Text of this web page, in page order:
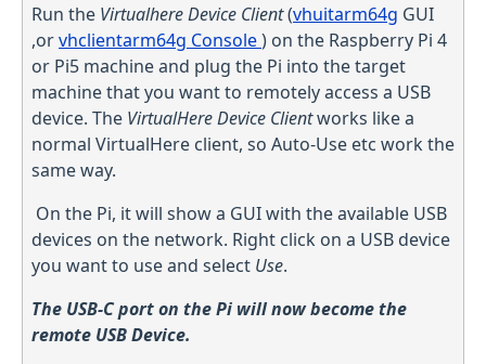
Run the Virtualhere Device Client(vhuitarm64g GUI
,orvhclientarm64g Console) on the Raspberry Pi 4
or Pi5 machine and plug the Pi into the target
machine that you want to remotely access a USB
device. The VirtualHere Device Clientworks like a
normal VirtualHere client, so Auto-Use etc work the
same way.
On the Pi, it will show a GUI with the available USB
devices on the network. Right click on a USB device
you want to use and select Use.
The USB-C port on the Pi will now become the
remote USB Device.